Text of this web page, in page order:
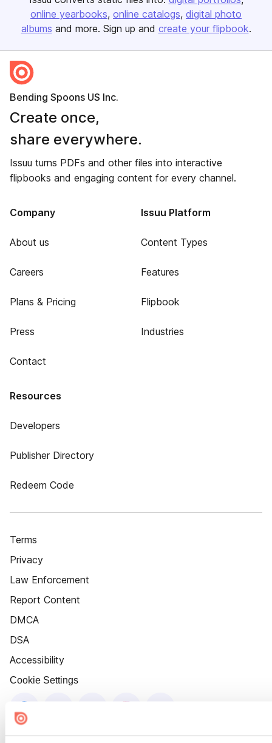
online yearbooks online catalogs digital photo
albums and more. Sign up and create your flipbook.
Bending Spoons US Inc.
Create once,
share everywhere.
Issuu turns PDFs and other files into interactive
flipbooks and engaging content for every channel.
Company
About us
Careers
Plans & Pricing
Press
Contact
Issuu Platform
Content Types
Features
Flipbook
Industries
Resources
Developers
Publisher Directory
Redeem Code
Terms
Privacy
Law Enforcement
Report Content
DMCA
DSA
Accessibility
Cookie Settings